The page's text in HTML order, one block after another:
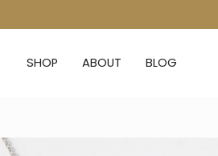
to
SHOP ABOUT BLOG